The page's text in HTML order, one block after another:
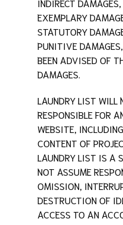
INDIRECT
EXEMPLARY
STATUTORY
PUNITIVE
BEEN ADVISED OF
DAMAGES.
LAUNDRY LIST WILL
RESPONSIBLE FOR
WEBSITE,
CONTENT OF
LAUNDRY LIST IS A
NOT ASSUME
OMISSION,
DESTRUCTION OF ID
ACCESS TO AN